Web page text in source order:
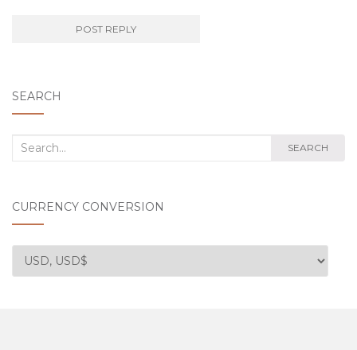
SEARCH
Search
SEARCH
CURRENCY CONVERSION